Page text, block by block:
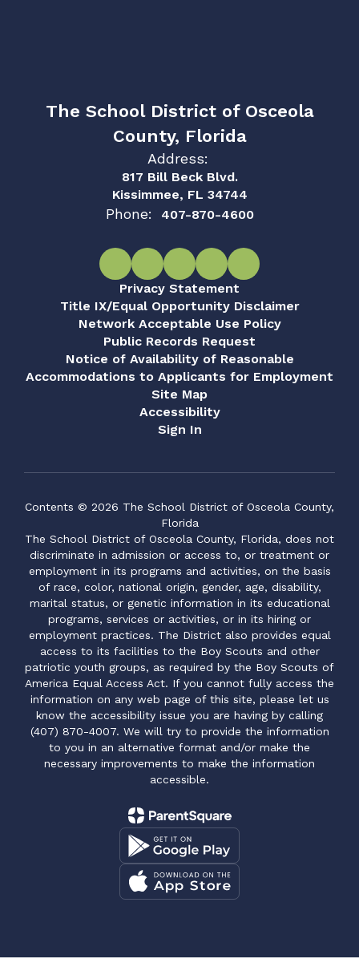
The School District of Osceola
County, Florida
Address:
817 Bill Beck Blvd.
Kissimmee, FL 34744
Phone: 407-870-4600
Privacy Statement
Title IX/Equal Opportunity Disclaimer
Network Acceptable Use Policy
Public Records Request
Notice of Availability of Reasonable
Accommodations to Applicants for Employment
Site Map
Accessibility
Sign In
Contents © 2026 The School District of Osceola County,
Florida
The School District of Osceola County, Florida, does not
discriminate in admission or access to, or treatment or
employment in its programs and activities, on the basis
of race, color, national origin, gender, age, disability,
marital status, or genetic information in its educational
programs, services or activities, or in its hiring or
employment practices. The District also provides equal
access to its facilities to the Boy Scouts and other
patriotic youth groups, as required by the Boy Scouts of
America Equal Access Act. If you cannot fully access the
information on any web page of this site, please let us
know the accessibility issue you are having by calling
(407) 870-4007. We will try to provide the information
to you in an alternative format and/or make the
necessary improvements to make the information
accessible.